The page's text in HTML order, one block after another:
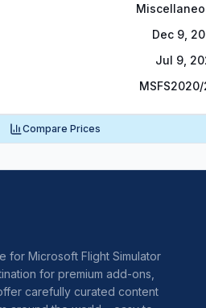
Dec 9,
Jul 9,
Compare Prices
for Microsoft Flight Simulator
for premium add-ons,
carefully curated content